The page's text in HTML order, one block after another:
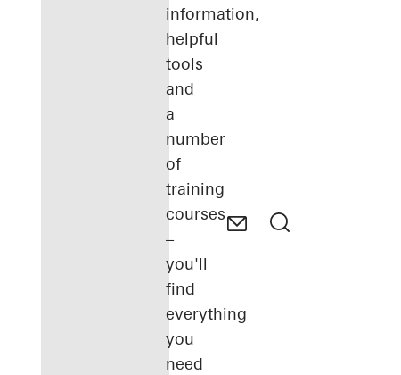
information,
helpful
tools
and
a
number
of
training
courses
–
you'll
find
everything
you
need